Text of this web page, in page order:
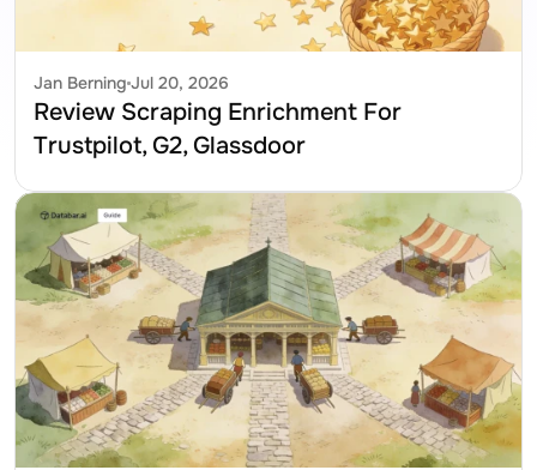
Jul 20, 2026
Jan Berning
Review Scraping Enrichment For
Trustpilot, G2, Glassdoor